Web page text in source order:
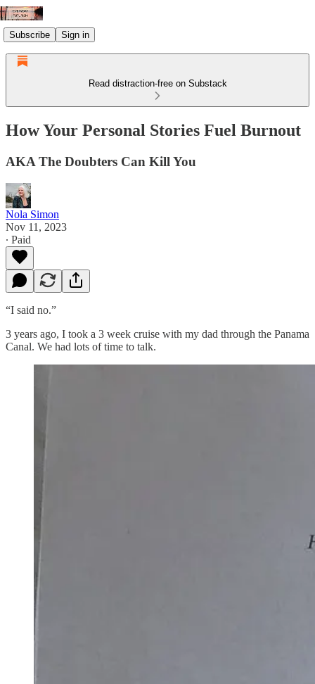
Subscribe Sign in
Read distraction-free on Substack
How Your Personal Stories Fuel Burnout
AKA The Doubters Can Kill You
Nola Simon
Nov 11, 2023
∙ Paid
“I said no.”
3 years ago, I took a 3 week cruise with my dad through the Panama
Canal. We had lots of time to talk.